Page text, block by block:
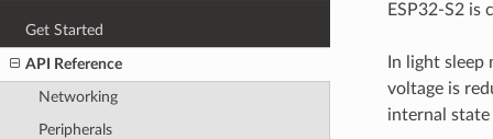
Get Started
API Reference
Networking
Peripherals
ESP32-S2 is
In light
voltage is
internal state